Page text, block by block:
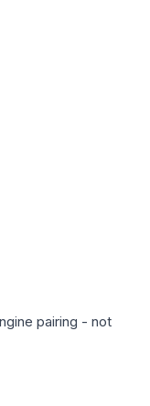
pairing - not